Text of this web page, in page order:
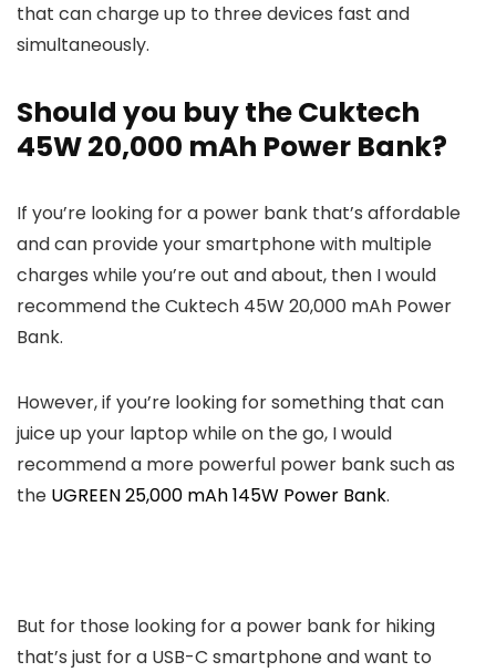
that can charge up to three devices fast and
simultaneously.
Should you buy the Cuktech
45W 20,000 mAh Power Bank?
If you’re looking for a power bank that’s affordable
and can provide your smartphone with multiple
charges while you’re out and about, then I would
recommend the Cuktech 45W 20,000 mAh Power
Bank.
However, if you’re looking for something that can
juice up your laptop while on the go, I would
recommend a more powerful power bank such as
the UGREEN 25,000 mAh 145W Power Bank.
But for those looking for a power bank for hiking
that’s just for a USB-C smartphone and want to